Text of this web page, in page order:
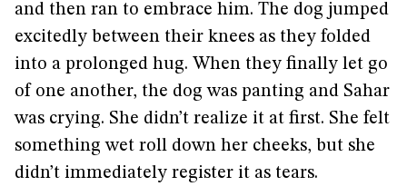
and then ran to embrace him. The dog jumped
excitedly between their knees as they folded
into a prolonged hug. When they finally let go
of one another, the dog was panting and Sahar
was crying. She didn’t realize it at first. She felt
something wet roll down her cheeks, but she
didn’t immediately register it as tears.